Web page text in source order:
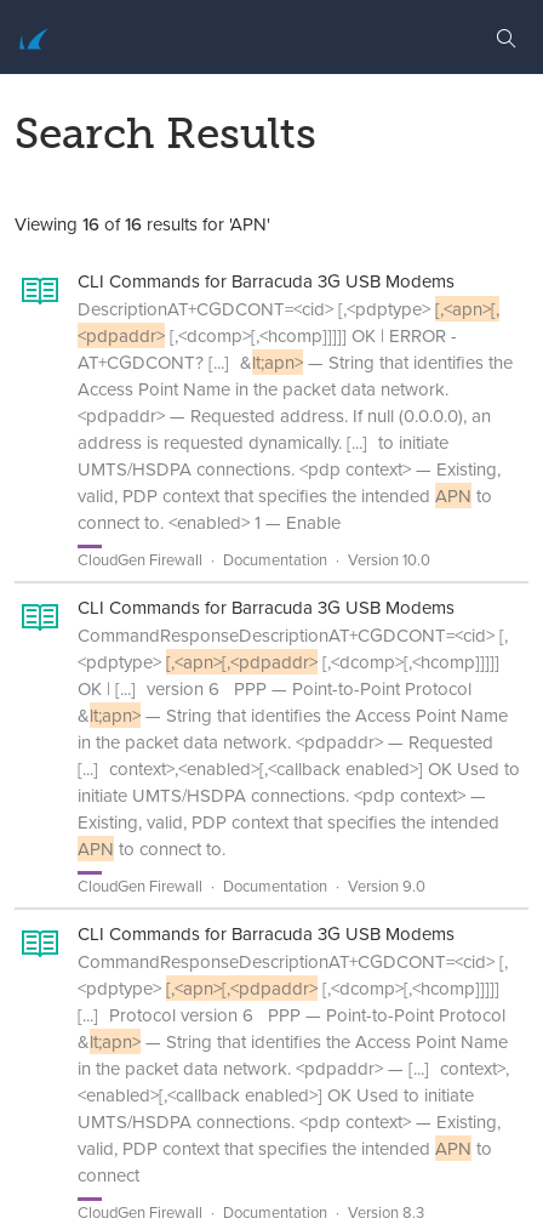
Search Results
Viewing 16of16 results for 'APN'
CLI Commands for Barracuda 3G USB Modems
DescriptionAT+CGDCONT=<cid> [,<pdptype>[,<apn>[,
<pdpaddr>[,<dcomp>[,<hcomp]]]]] OK | ERROR -
AT+CGDCONT?[...] &lt;apn>— String that identifies the
Access Point Name in the packet data network.
<pdpaddr> — Requested address. If null (0.0.0.0), an
address is requested dynamically.[...] to initiate
UMTS/HSDPA connections. <pdp context> — Existing,
valid, PDP context that specifies the intended APN to
connect to. <enabled> 1 — Enable
CloudGen Firewall Documentation Version 10.0
CLI Commands for Barracuda 3G USB Modems
CommandResponseDescriptionAT+CGDCONT=<cid> [,
<pdptype>[,<apn>[,<pdpaddr>[,<dcomp>[,<hcomp]]]]]
OK | [...] version 6 PPP — Point-to-Point Protocol
&lt;apn>— String that identifies the Access Point Name
in the packet data network. <pdpaddr> — Requested
[...] context>,<enabled>[,<callback enabled>] OK Used to
initiate UMTS/HSDPA connections. <pdp context> —
Existing, valid, PDP context that specifies the intended
APN to connect to.
CloudGen Firewall Documentation Version 9.0
CLI Commands for Barracuda 3G USB Modems
CommandResponseDescriptionAT+CGDCONT=<cid> [,
<pdptype>[,<apn>[,<pdpaddr>[,<dcomp>[,<hcomp]]]]]
[...] Protocol version 6 PPP — Point-to-Point Protocol
&lt;apn>— String that identifies the Access Point Name
in the packet data network. <pdpaddr> — [...] context>,
<enabled>[,<callback enabled>] OK Used to initiate
UMTS/HSDPA connections. <pdp context> — Existing,
valid, PDP context that specifies the intended APN to
connect
CloudGen Firewall Documentation Version 8.3